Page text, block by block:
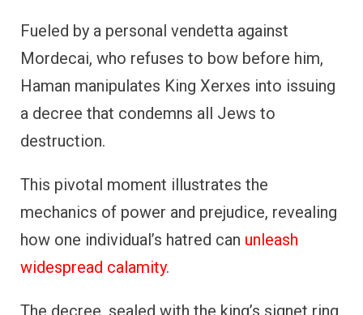
Fueled by a personal vendetta against
Mordecai, who refuses to bow before him,
Haman manipulates King Xerxes into issuing
a decree that condemns all Jews to
destruction.
This pivotal moment illustrates the
mechanics of power and prejudice, revealing
how one individual’s hatred can unleash
widespread calamity.
The decree, sealed with the king’s signet ring,